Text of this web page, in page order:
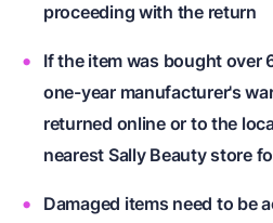
proceeding with the return
If the item was bought over
one-year manufacturer's
returned online or to the
nearest Sally Beauty store
Damaged items need to be